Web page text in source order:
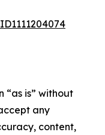
“as is” without
any
content,